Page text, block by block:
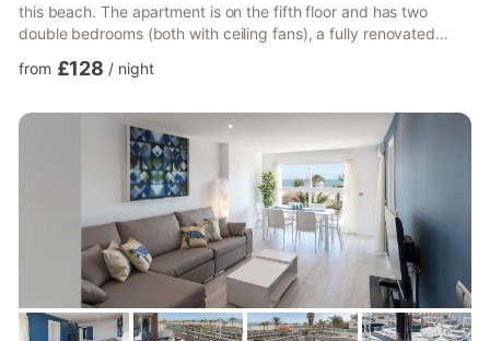
this beach. The apartment is on the fifth floor and has two
double bedrooms (both with ceiling fans), a fully renovated
kitchen with a dishwasher, and a spacious living-dining room
and offers views of the beach and the bustling Neptuno
promenade. It is equipped with a washing machine, TV, and
from £128 / night